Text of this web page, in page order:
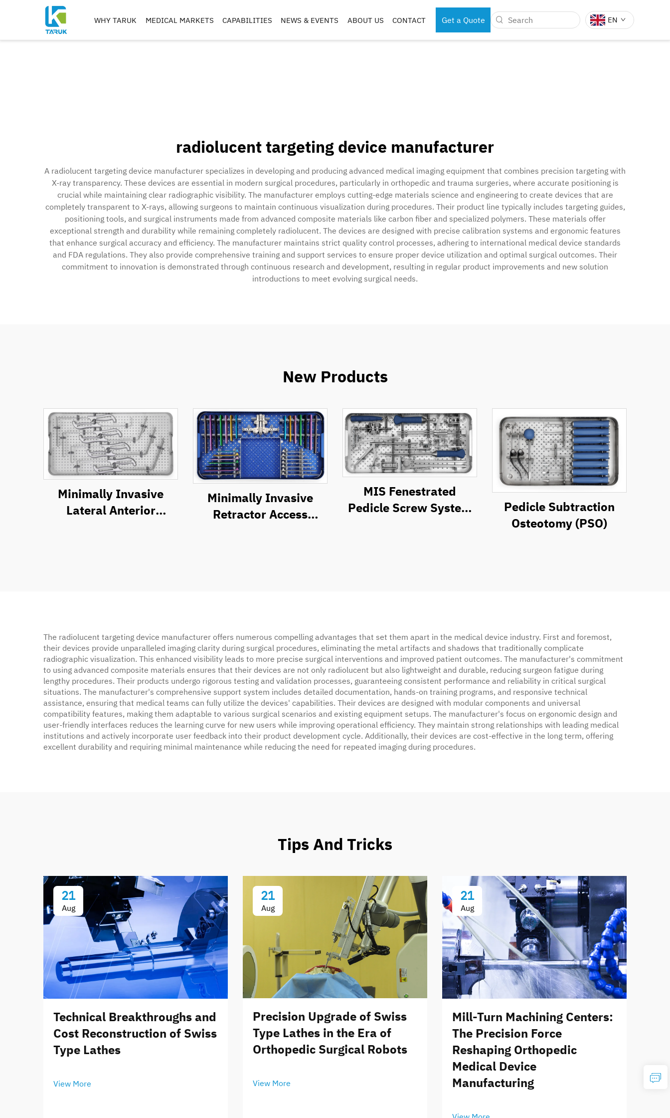
WHY TARUK MEDICAL MARKETS
IMPLANT MACHINING CASES & TRAYS
CAPABILITIES NEWS & EVENTS ABOUT US CONTACT Get a Quote EN
radiolucent targeting device manufacturer
A radiolucent targeting device manufacturer specializes in developing and producing advanced medical imaging equipment that combines precision targeting with
X-ray transparency. These devices are essential in modern surgical procedures, particularly in orthopedic and trauma surgeries, where accurate positioning is
crucial while maintaining clear radiographic visibility. The manufacturer employs cutting-edge materials science and engineering to create devices that are
completely transparent to X-rays, allowing surgeons to maintain continuous visualization during procedures. Their product line typically includes targeting guides,
positioning tools, and surgical instruments made from advanced composite materials like carbon fiber and specialized polymers. These materials offer
exceptional strength and durability while remaining completely radiolucent. The devices are designed with precise calibration systems and ergonomic features
that enhance surgical accuracy and efficiency. The manufacturer maintains strict quality control processes, adhering to international medical device standards
and FDA regulations. They also provide comprehensive training and support services to ensure proper device utilization and optimal surgical outcomes. Their
commitment to innovation is demonstrated through continuous research and development, resulting in regular product improvements and new solution
introductions to meet evolving surgical needs.
New Products
Minimally Invasive
Lateral Anterior
Minimally Invasive
Retractor Access
MIS Fenestrated
Pedicle Screw System
Pedicle Subtraction
Osteotomy (PSO)
The radiolucent targeting device manufacturer offers numerous compelling advantages that set them apart in the medical device industry. First and foremost,
their devices provide unparalleled imaging clarity during surgical procedures, eliminating the metal artifacts and shadows that traditionally complicate
radiographic visualization. This enhanced visibility leads to more precise surgical interventions and improved patient outcomes. The manufacturer's commitment
to using advanced composite materials ensures that their devices are not only radiolucent but also lightweight and durable, reducing surgeon fatigue during
lengthy procedures. Their products undergo rigorous testing and validation processes, guaranteeing consistent performance and reliability in critical surgical
situations. The manufacturer's comprehensive support system includes detailed documentation, hands-on training programs, and responsive technical
assistance, ensuring that medical teams can fully utilize the devices' capabilities. Their devices are designed with modular components and universal
compatibility features, making them adaptable to various surgical scenarios and existing equipment setups. The manufacturer's focus on ergonomic design and
user-friendly interfaces reduces the learning curve for new users while improving operational efficiency. They maintain strong relationships with leading medical
institutions and actively incorporate user feedback into their product development cycle. Additionally, their devices are cost-effective in the long term, offering
excellent durability and requiring minimal maintenance while reducing the need for repeated imaging during procedures.
Tips And Tricks
21
Aug
Technical Breakthroughs and
Cost Reconstruction of Swiss
Type Lathes
View More
21
Aug
Precision Upgrade of Swiss
Type Lathes in the Era of
Orthopedic Surgical Robots
View More
21
Aug
Mill-Turn Machining Centers:
The Precision Force
Reshaping Orthopedic
Medical Device
Manufacturing